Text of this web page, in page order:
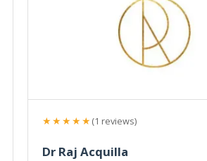
★★★★★(1 reviews)
Dr Raj Acquilla